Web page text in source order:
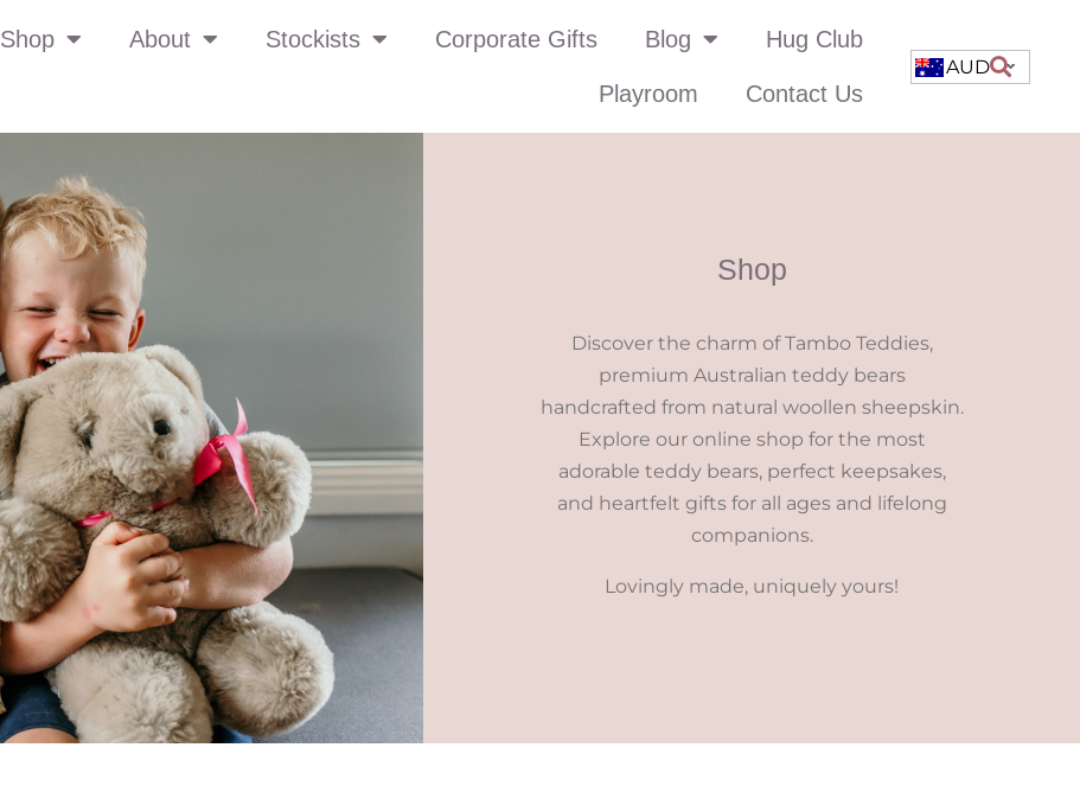
Shop About Stockists Corporate Gifts Blog Hug Club
Playroom Contact Us
AUD
Shop
Discover the charm of Tambo Teddies,
premium Australian teddy bears
handcrafted from natural woollen sheepskin.
Explore our online shop for the most
adorable teddy bears, perfect keepsakes,
and heartfelt gifts for all ages and lifelong
companions.
Lovingly made, uniquely yours!